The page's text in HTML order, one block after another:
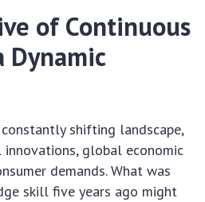
of Continuous
Dynamic
shifting landscape,
global economic
demands. What was
skill five years ago might